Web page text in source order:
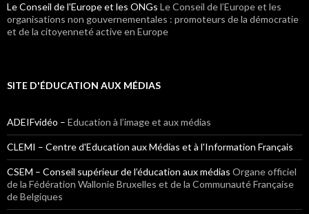
Le Conseil de l'Europe et les ONGs Le Conseil de l’Europe et les
organisations non gouvernementales : promoteurs de la démocratie
et de la citoyenneté active en Europe
SITE D'ÉDUCATION AUX MÉDIAS
ADEIFvidéo – Education à l’image et aux médias
CLEMI – Centre d'Education aux Médias et à l'Information Français
CSEM – Conseil supérieur de l’éducation aux médias Organe officiel
de la Fédération Wallonie Bruxelles et de la Communauté Française
de Belgiques